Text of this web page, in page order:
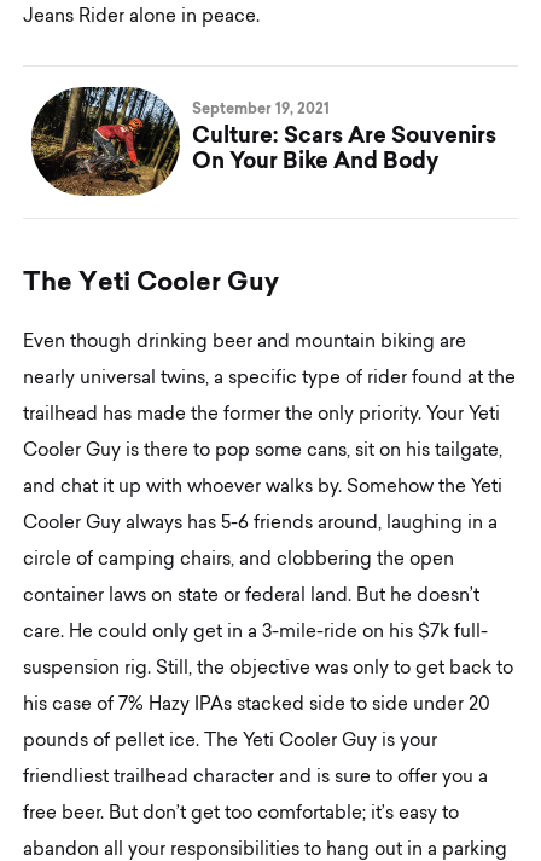
Jeans Rider alone in peace.
September 19, 2021
Culture: Scars Are Souvenirs
On Your Bike And Body
The Yeti Cooler Guy
Even though drinking beer and mountain biking are
nearly universal twins, a specific type of rider found at the
trailhead has made the former the only priority. Your Yeti
Cooler Guy is there to pop some cans, sit on his tailgate,
and chat it up with whoever walks by. Somehow the Yeti
Cooler Guy always has 5-6 friends around, laughing in a
circle of camping chairs, and clobbering the open
container laws on state or federal land. But he doesn’t
care. He could only get in a 3-mile-ride on his $7k full-
suspension rig. Still, the objective was only to get back to
his case of 7% Hazy IPAs stacked side to side under 20
pounds of pellet ice. The Yeti Cooler Guy is your
friendliest trailhead character and is sure to offer you a
free beer. But don’t get too comfortable; it’s easy to
abandon all your responsibilities to hang out in a parking